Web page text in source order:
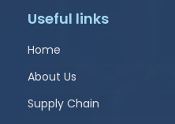
Useful links
Home
About Us
Supply Chain